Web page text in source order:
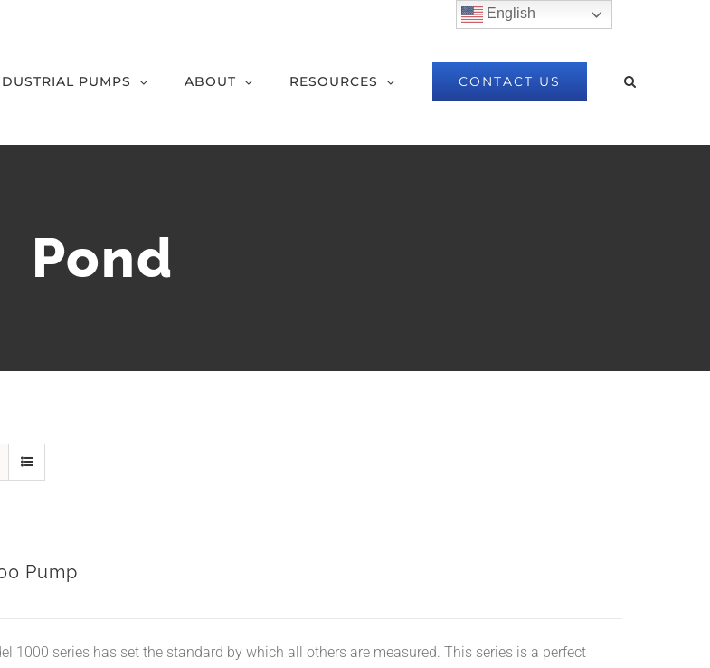
PUMPS ABOUT RESOURCES CONTACT US
Pond
Pump
1000 series has set the standard by which all others are measured. This series is a perfect
English